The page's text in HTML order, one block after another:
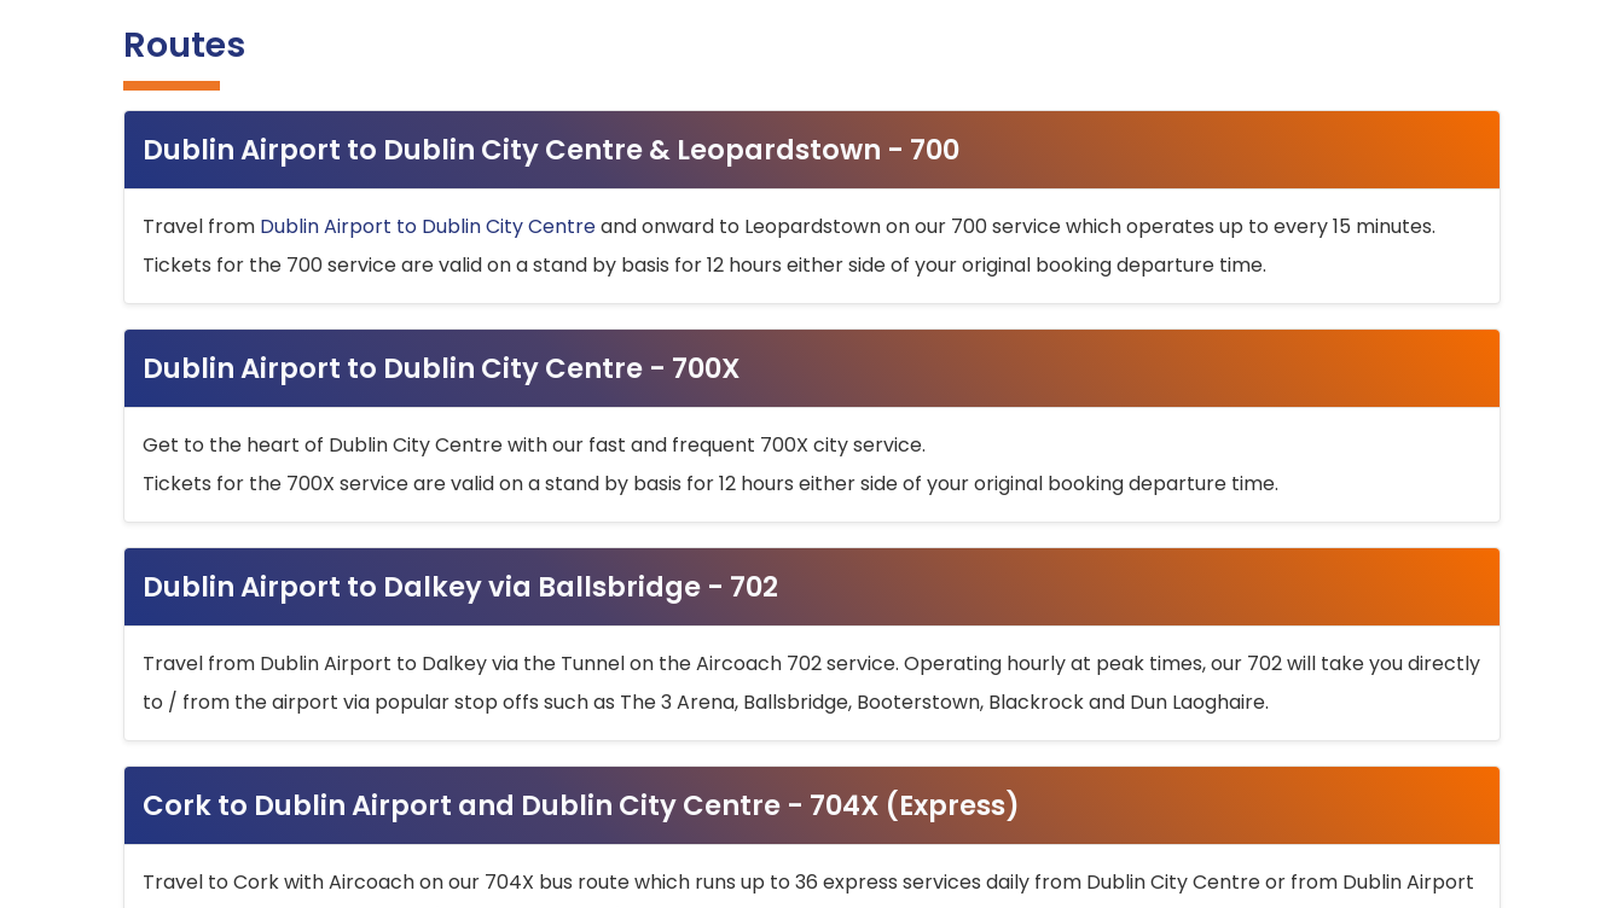
Routes
Dublin Airport to Dublin City Centre & Leopardstown - 700
Travel from Dublin Airport to Dublin City Centreand onward to Leopardstown on our 700 service which operates up to every 15 minutes.
Tickets for the 700 service are valid on a stand by basis for 12 hours either side of your original booking departure time.
Dublin Airport to Dublin City Centre - 700X
Get to the heart of Dublin City Centre with our fast and frequent 700X city service.
Tickets for the 700X service are valid on a stand by basis for 12 hours either side of your original booking departure time.
Dublin Airport to Dalkey via Ballsbridge - 702
Travel from Dublin Airport to Dalkey via the Tunnel on the Aircoach 702 service. Operating hourly at peak times, our 702 will take you directly
to / from the airport via popular stop offs such as The 3 Arena, Ballsbridge, Booterstown, Blackrock and Dun Laoghaire.
Cork to Dublin Airport and Dublin City Centre - 704X (Express)
Travel to Cork with Aircoach on our 704X bus route which runs up to 36 express services daily from Dublin City Centre or from Dublin Airport